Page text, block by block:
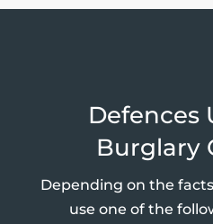
Defences
Burglary
Depending on the
use one of the